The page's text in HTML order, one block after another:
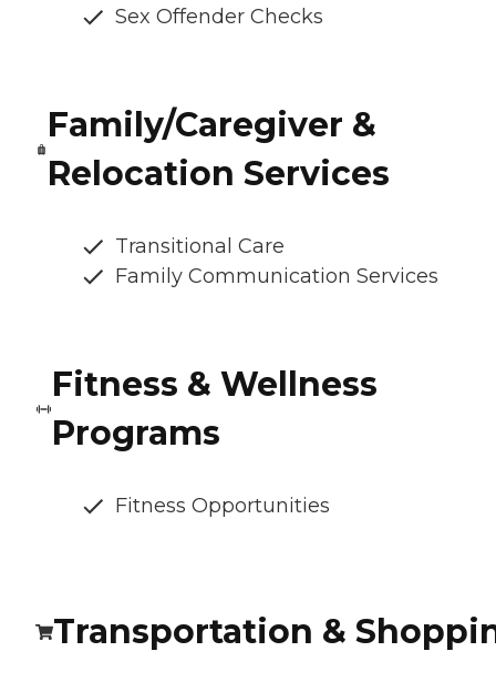
Sex Offender Checks
Family/Caregiver &
Relocation Services
Transitional Care
Family Communication Services
Fitness & Wellness
Programs
Fitness Opportunities
Transportation &